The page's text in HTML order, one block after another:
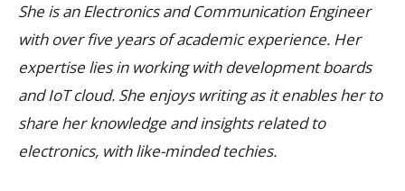
She is an Electronics and Communication Engineer
with over five years of academic experience. Her
expertise lies in working with development boards
and IoT cloud. She enjoys writing as it enables her to
share her knowledge and insights related to
electronics, with like-minded techies.